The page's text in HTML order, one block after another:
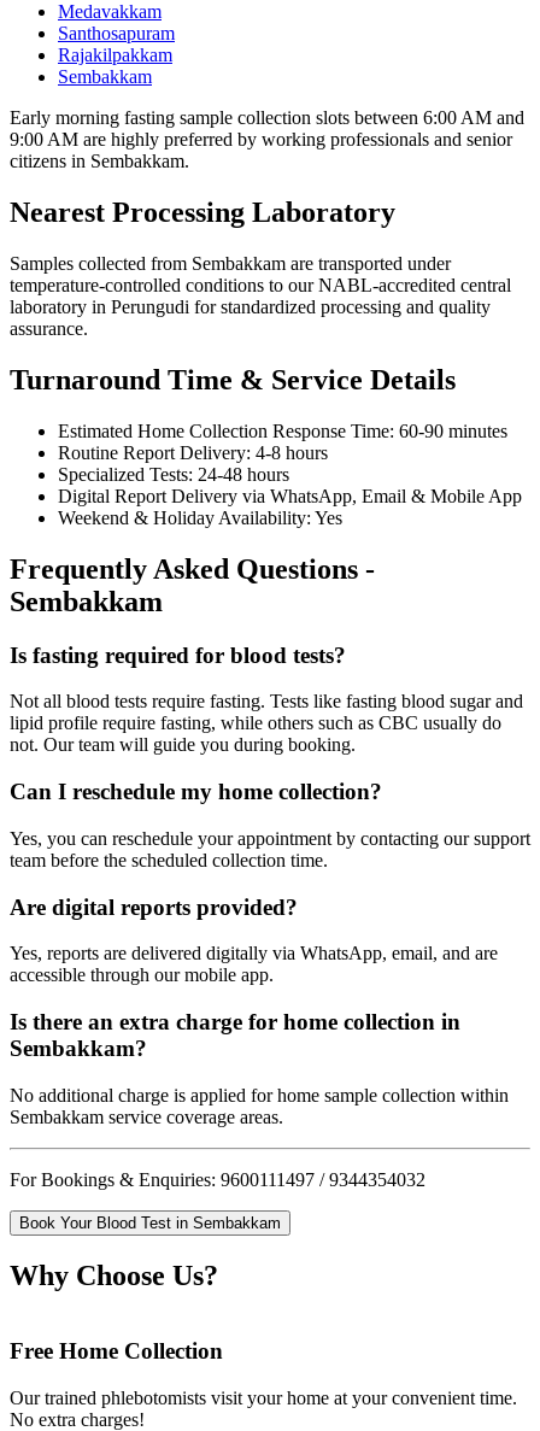
Medavakkam
Santhosapuram
Rajakilpakkam
Sembakkam
Early morning fasting sample collection slots between 6:00 AM and
9:00 AM are highly preferred by working professionals and senior
citizens in Sembakkam.
Nearest Processing Laboratory
Samples collected from Sembakkam are transported under
temperature-controlled conditions to our NABL-accredited central
laboratory in Perungudi for standardized processing and quality
assurance.
Turnaround Time & Service Details
Estimated Home Collection Response Time: 60-90 minutes
Routine Report Delivery: 4-8 hours
Specialized Tests: 24-48 hours
Digital Report Delivery via WhatsApp, Email & Mobile App
Weekend & Holiday Availability: Yes
Frequently Asked Questions -
Sembakkam
Is fasting required for blood tests?
Not all blood tests require fasting. Tests like fasting blood sugar and
lipid profile require fasting, while others such as CBC usually do
not. Our team will guide you during booking.
Can I reschedule my home collection?
Yes, you can reschedule your appointment by contacting our support
team before the scheduled collection time.
Are digital reports provided?
Yes, reports are delivered digitally via WhatsApp, email, and are
accessible through our mobile app.
Is there an extra charge for home collection in
Sembakkam?
No additional charge is applied for home sample collection within
Sembakkam service coverage areas.
For Bookings & Enquiries: 9600111497 / 9344354032
Book Your Blood Test in Sembakkam
Why Choose Us?
Free Home Collection
Our trained phlebotomists visit your home at your convenient time.
No extra charges!